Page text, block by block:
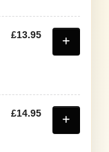
£13.95
£14.95